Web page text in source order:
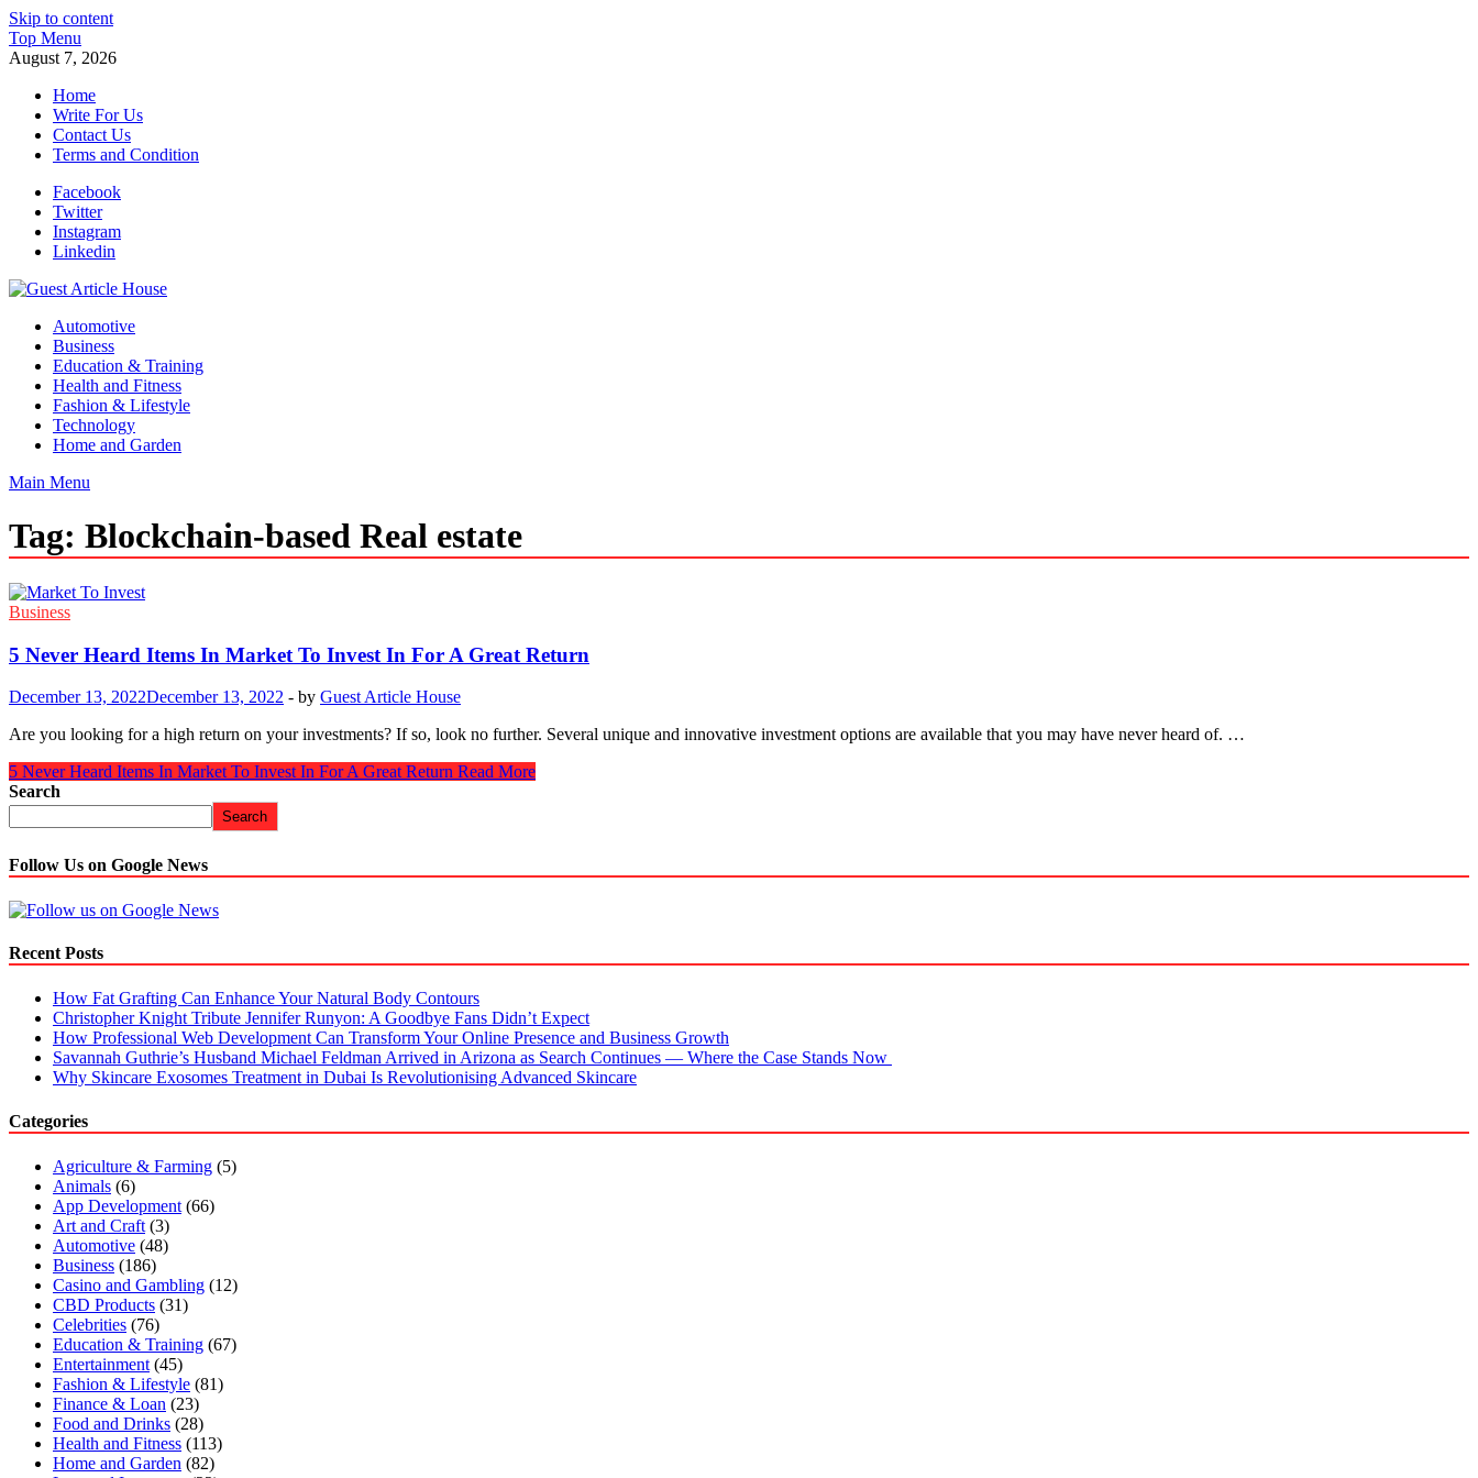
Skip to content
Top Menu
August 7, 2026
Home
Write For Us
Contact Us
Terms and Condition
Facebook
Twitter
Instagram
Linkedin
Guest Article House | Latest News | Magazines |
Automotive
Business
Education & Training
Health and Fitness
Fashion & Lifestyle
Technology
Home and Garden
Main Menu
Tag: Blockchain-based Real estate
Business
5 Never Heard Items In Market To Invest In For A Great Return
December 13, 2022December 13, 2022 - by Guest Article House
Are you looking for a high return on your investments? If so, look no further. Several unique and innovative investment options are available that you may have never heard of. …
5 Never Heard Items In Market To Invest In For A Great Return Read More
Search
Search
Follow Us on Google News
Recent Posts
How Fat Grafting Can Enhance Your Natural Body Contours
Christopher Knight Tribute Jennifer Runyon: A Goodbye Fans Didn’t Expect
How Professional Web Development Can Transform Your Online Presence and Business Growth
Savannah Guthrie’s Husband Michael Feldman Arrived in Arizona as Search Continues — Where the Case Stands Now
Why Skincare Exosomes Treatment in Dubai Is Revolutionising Advanced Skincare
Categories
Agriculture & Farming (5)
Animals (6)
App Development (66)
Art and Craft (3)
Automotive (48)
Business (186)
Casino and Gambling (12)
CBD Products (31)
Celebrities (76)
Education & Training (67)
Entertainment (45)
Fashion & Lifestyle (81)
Finance & Loan (23)
Food and Drinks (28)
Health and Fitness (113)
Home and Garden (82)